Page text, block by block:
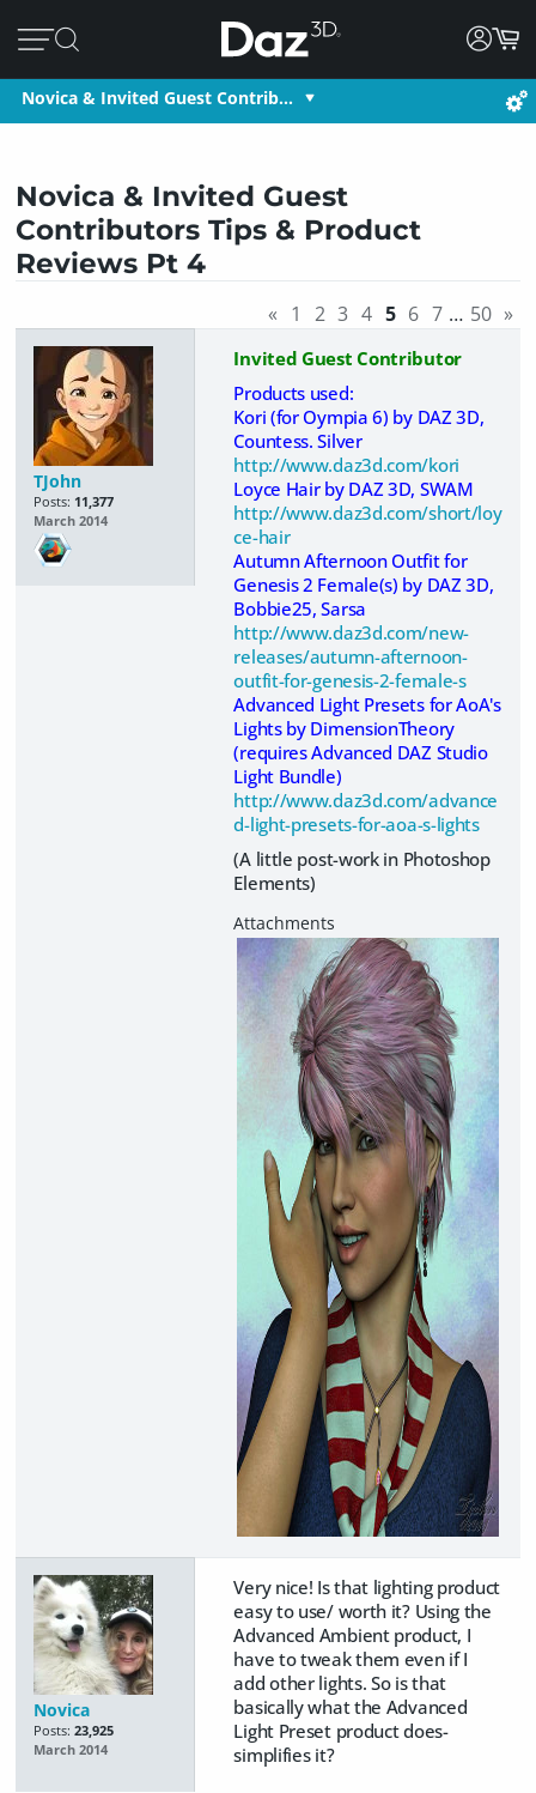
Novica & Invited Guest Contrib…
Novica & Invited Guest
Contributors Tips & Product
Reviews Pt 4
« 1 2 3 4 5 6 7 … 50 »
TJohn
Posts: 11,377
March 2014
Invited Guest Contributor
Products used:
Kori (for Oympia 6) by DAZ 3D,
Countess. Silver
http://www.daz3d.com/kori
Loyce Hair by DAZ 3D, SWAM
http://www.daz3d.com/short/loy
ce-hair
Autumn Afternoon Outfit for
Genesis 2 Female(s) by DAZ 3D,
Bobbie25, Sarsa
http://www.daz3d.com/new-
releases/autumn-afternoon-
outfit-for-genesis-2-female-s
Advanced Light Presets for AoA's
Lights by DimensionTheory
(requires Advanced DAZ Studio
Light Bundle)
http://www.daz3d.com/advance
d-light-presets-for-aoa-s-lights
(A little post-work in Photoshop
Elements)
Novica
Posts: 23,925
March 2014
Very nice! Is that lighting product
easy to use/ worth it? Using the
Advanced Ambient product, I
have to tweak them even if I
add other lights. So is that
basically what the Advanced
Light Preset product does-
simplifies it?